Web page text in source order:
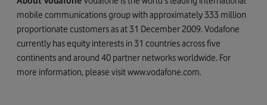
mobile communications group with approximately 333 million
proportionate customers as at 31 December 2009. Vodafone
currently has equity interests in 31 countries across five
continents and around 40 partner networks worldwide. For
more information, please visit www.vodafone.com.